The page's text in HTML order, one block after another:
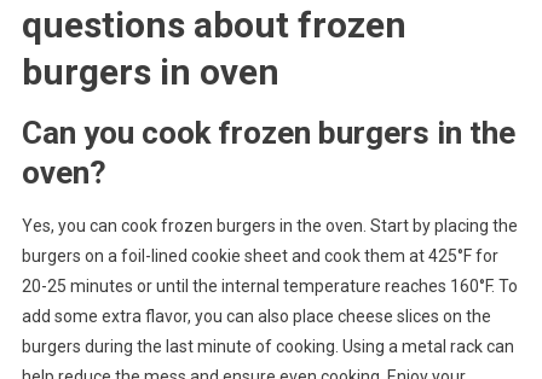
questions about frozen
burgers in oven
Can you cook frozen burgers in the
oven?
Yes, you can cook frozen burgers in the oven. Start by placing the
burgers on a foil-lined cookie sheet and cook them at 425°F for
20-25 minutes or until the internal temperature reaches 160°F. To
add some extra flavor, you can also place cheese slices on the
burgers during the last minute of cooking. Using a metal rack can